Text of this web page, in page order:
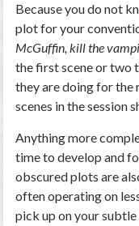
Because you do not
plot for your
McGuffin, kill the
the first scene or two
they are doing for the
scenes in the session
Anything more
time to develop and
obscured plots are
often operating on
pick up on your